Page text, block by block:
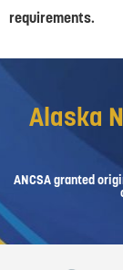
requirements.
Alaska
ANCSA granted